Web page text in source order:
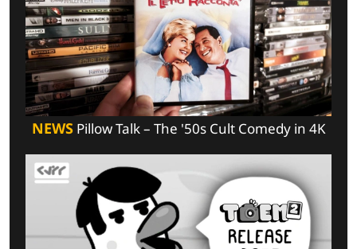
NEWSPillow Talk – The '50s Cult Comedy in 4K